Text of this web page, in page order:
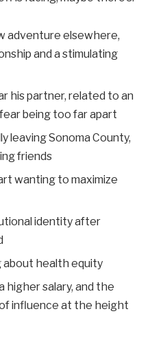
adventure elsewhere,
and a stimulating
his partner, related to an
being too far apart
leaving Sonoma County,
friends
wanting to maximize
identity after
about health equity
higher salary, and the
influence at the height